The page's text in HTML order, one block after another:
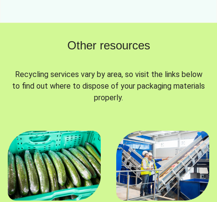
Other resources
Recycling services vary by area, so visit the links below
to find out where to dispose of your packaging materials
properly.